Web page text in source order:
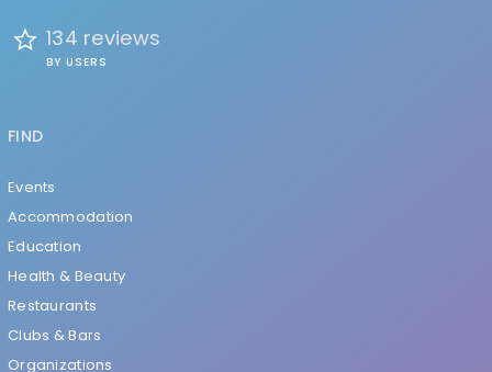
134 reviews
BY USERS
FIND
Events
Accommodation
Education
Health & Beauty
Restaurants
Clubs & Bars
Organizations